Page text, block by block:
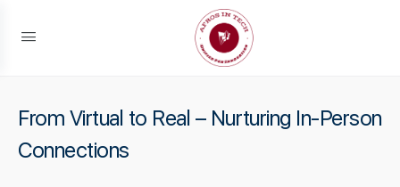
From Virtual to Real – Nurturing In-Person
Connections